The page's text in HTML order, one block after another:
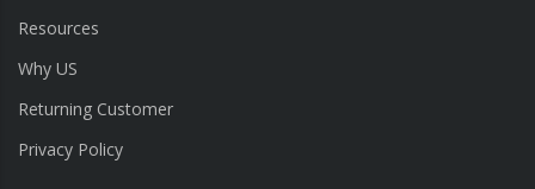
Resources
Why US
Returning Customer
Privacy Policy